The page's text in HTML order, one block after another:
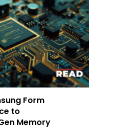
Form
to
Memory